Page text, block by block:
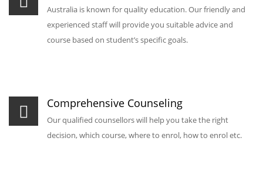
Australia is known for quality education. Our friendly and
experienced staff will provide you suitable advice and
course based on student’s specific goals.
Comprehensive Counseling
Our qualified counsellors will help you take the right
decision, which course, where to enrol, how to enrol etc.